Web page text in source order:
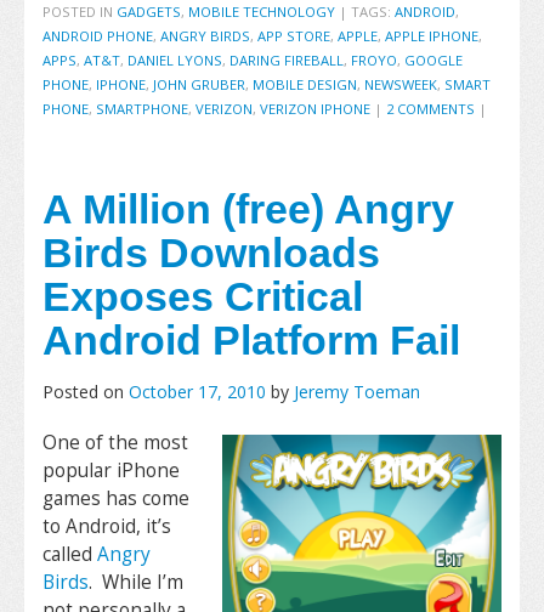
POSTED IN GADGETS, MOBILE TECHNOLOGY | TAGS: ANDROID,
ANDROID PHONE, ANGRY BIRDS, APP STORE, APPLE, APPLE IPHONE,
APPS, AT&T, DANIEL LYONS, DARING FIREBALL , FROYO, GOOGLE
PHONE, IPHONE, JOHN GRUBER, MOBILE DESIGN, NEWSWEEK, SMART
PHONE, SMARTPHONE, VERIZON, VERIZON IPHONE | 2 COMMENTS |
A Million (free) Angry
Birds Downloads
Exposes Critical
Android Platform Fail
Posted on October 17, 2010 by Jeremy Toeman
One of the most
popular iPhone
games has come
to Android, it’s
called Angry
Birds. While I’m